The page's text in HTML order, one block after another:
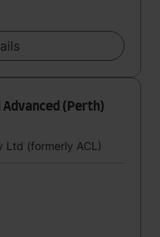
Advanced (Perth)
Ltd (formerly ACL)